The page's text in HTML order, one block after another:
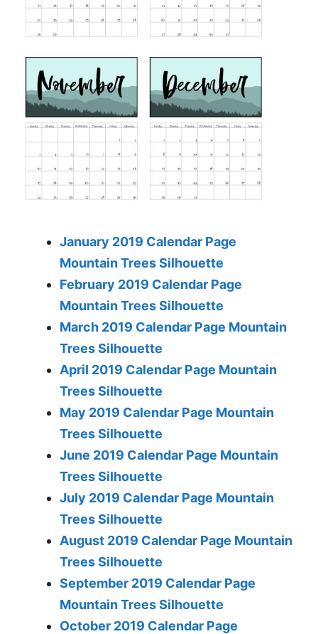
January 2019 Calendar Page
Mountain Trees Silhouette
February 2019 Calendar Page
Mountain Trees Silhouette
March 2019 Calendar Page Mountain
Trees Silhouette
April 2019 Calendar Page Mountain
Trees Silhouette
May 2019 Calendar Page Mountain
Trees Silhouette
June 2019 Calendar Page Mountain
Trees Silhouette
July 2019 Calendar Page Mountain
Trees Silhouette
August 2019 Calendar Page Mountain
Trees Silhouette
September 2019 Calendar Page
Mountain Trees Silhouette
October 2019 Calendar Page